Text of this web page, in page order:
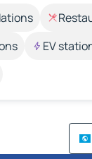
EV